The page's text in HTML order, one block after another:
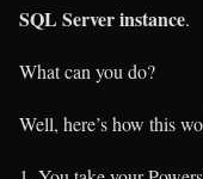
SQL Server instance.
What can you do?
Well, here’s how this